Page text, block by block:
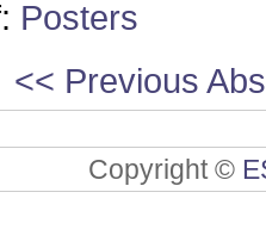
Posters
<< Previous
Copyright ©